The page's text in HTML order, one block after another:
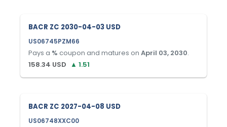
BACR ZC 2030-04-03 USD
US06745PZM66
Pays a % coupon and matures on April 03, 2030.
158.34 USD ▲ 1.51
BACR ZC 2027-04-08 USD
US06748XXC00